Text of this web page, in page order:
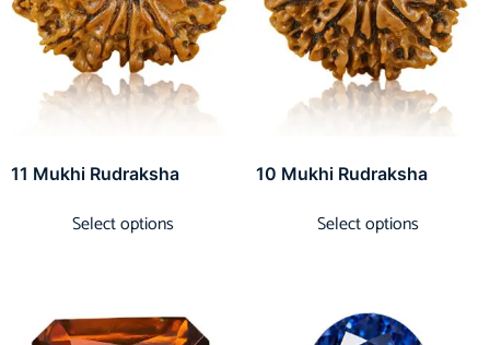
11 Mukhi Rudraksha
Select options
10 Mukhi Rudraksha
Select options